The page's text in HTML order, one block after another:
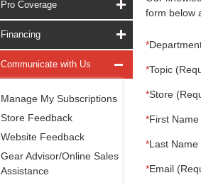
Pro Coverage
Financing
Communicate with Us
Manage My Subscriptions
Store Feedback
Website Feedback
Gear Advisor/Online Sales
Assistance
form below
*
*Topic
*Store
*First
*Last
*Email